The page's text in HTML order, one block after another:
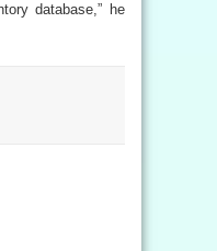
database,” he